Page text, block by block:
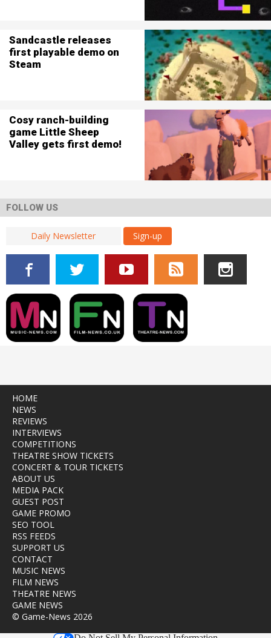
Sandcastle releases
first playable demo on
Steam
Cosy ranch-building
game Little Sheep
Valley gets first demo!
FOLLOW US
Sign-up
HOME
NEWS
REVIEWS
INTERVIEWS
COMPETITIONS
THEATRE SHOW TICKETS
CONCERT & TOUR TICKETS
ABOUT US
MEDIA PACK
GUEST POST
GAME PROMO
SEO TOOL
RSS FEEDS
SUPPORT US
CONTACT
MUSIC NEWS
FILM NEWS
THEATRE NEWS
GAME NEWS
© Game-News 2026